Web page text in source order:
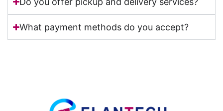
What payment methods do you accept?